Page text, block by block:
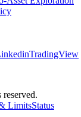
TradingView
LimitsStatus